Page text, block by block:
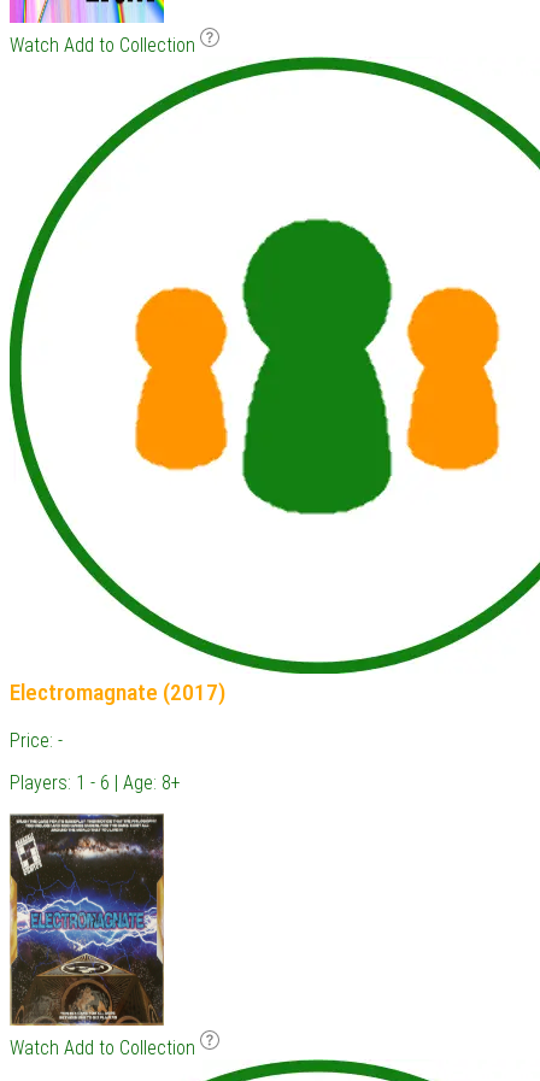
Watch Add to Collection
Electromagnate (2017)
Price: -
Players: 1 - 6 | Age: 8+
Watch Add to Collection